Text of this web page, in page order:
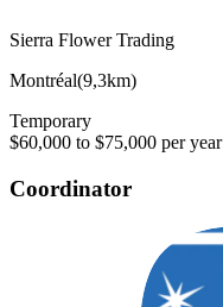
Sierra Flower Trading
Montréal(9,3km)
Temporary
$60,000 to $75,000 per year
Coordinator